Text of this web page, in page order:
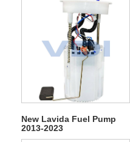
New Lavida Fuel Pump
2013-2023